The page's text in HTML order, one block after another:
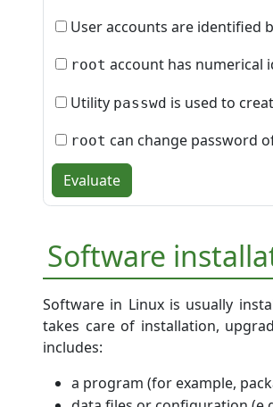
User accounts are identified
root account has numerical
Utility passwd is used to
root can change password
Evaluate
Software
Software in Linux is usually
takes care of installation,
includes:
a program (for example,